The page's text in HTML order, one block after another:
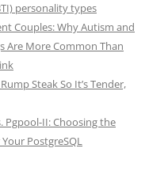
personality types
Couples: Why Autism and
Are More Common Than
Steak So It’s Tender,
Pgpool-II: Choosing the
PostgreSQL